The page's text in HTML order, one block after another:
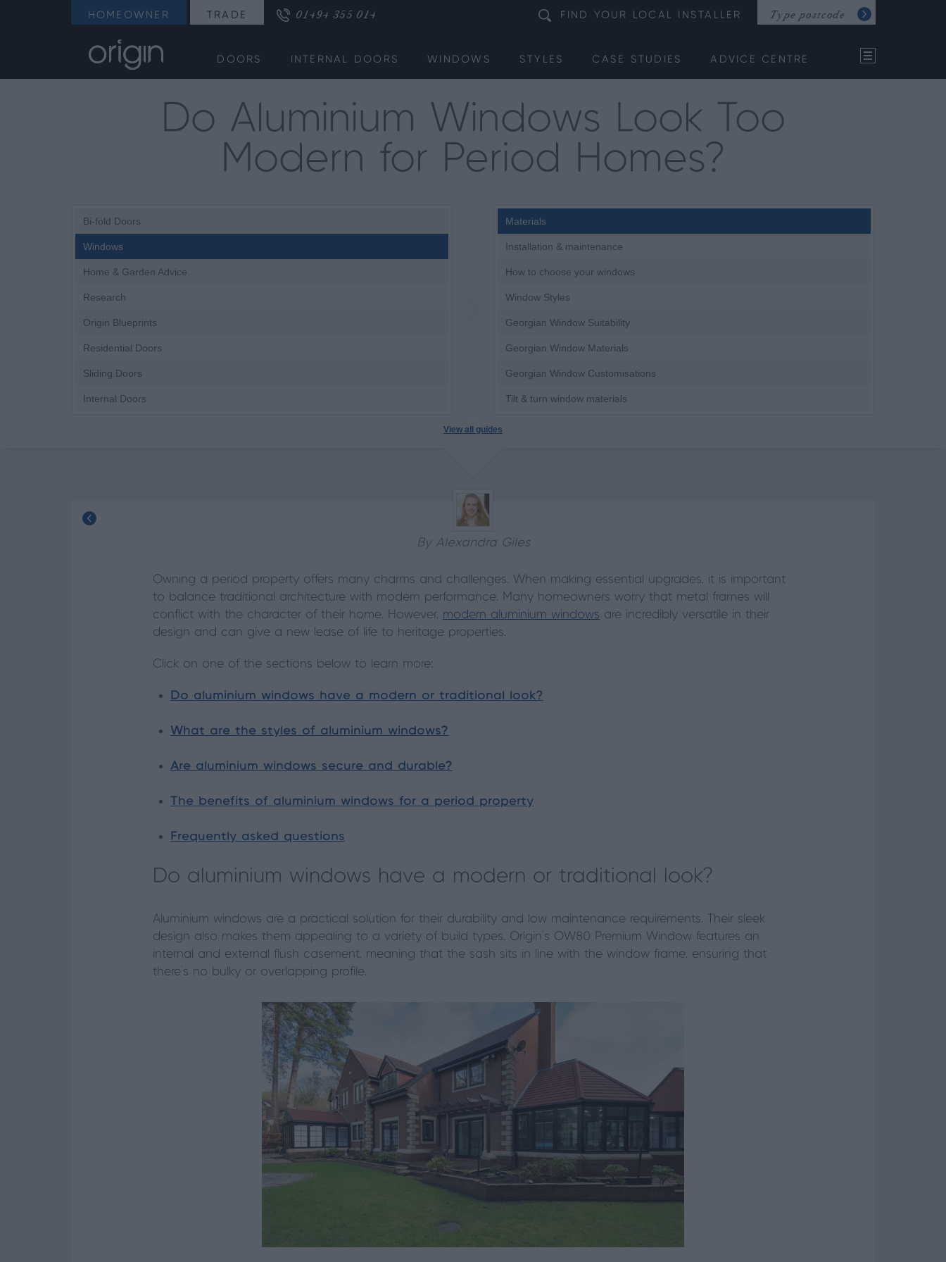
HOMEOWNER TRADE 01494 355 014 FIND YOUR LOCAL INSTALLER
DOORS INTERNAL DOORS WINDOWS STYLES CASE STUDIES ADVICE CENTRE
Do Aluminium Windows Look Too
Modern for Period Homes?
Bi-fold Doors
Windows
Home & Garden Advice
Research
Origin Blueprints
Residential Doors
Sliding Doors
Internal Doors
Materials
Installation & maintenance
How to choose your windows
Window Styles
Georgian Window Suitability
Georgian Window Materials
Georgian Window Customisations
Tilt & turn window materials
View all guides
By Alexandra Giles
Owning a period property offers many charms and challenges. When making essential upgrades, it is important
to balance traditional architecture with modern performance. Many homeowners worry that metal frames will
conflict with the character of their home. However, modern aluminium windows are incredibly versatile in their
design and can give a new lease of life to heritage properties.
Click on one of the sections below to learn more:
Do aluminium windows have a modern or traditional look?
What are the styles of aluminium windows?
Are aluminium windows secure and durable?
The benefits of aluminium windows for a period property
Frequently asked questions
Do aluminium windows have a modern or traditional look?
Aluminium windows are a practical solution for their durability and low maintenance requirements. Their sleek
design also makes them appealing to a variety of build types. Origin’s OW80 Premium Window features an
internal and external flush casement, meaning that the sash sits in line with the window frame, ensuring that
there’s no bulky or overlapping profile.